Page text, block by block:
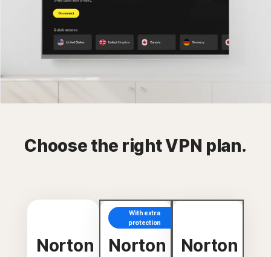
Choose the right VPN plan.
Norton
With extra
protection
Norton
Norton